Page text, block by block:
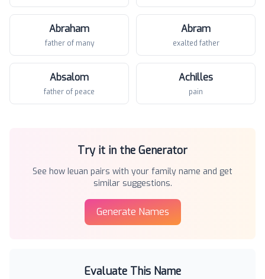
Abraham
father of many
Abram
exalted father
Absalom
father of peace
Achilles
pain
Try it in the Generator
See how Ieuan pairs with your family name and get
similar suggestions.
Generate Names
Evaluate This Name